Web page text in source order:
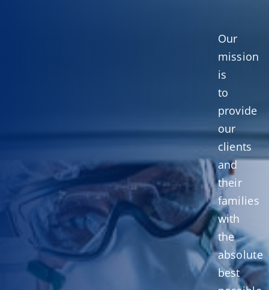
Our
mission
is
to
provide
our
clients
and
their
families
with
the
absolute
best